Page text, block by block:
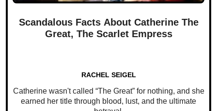
Scandalous Facts About Catherine The
Great, The Scarlet Empress
RACHEL SEIGEL
Catherine wasn't called “The Great” for nothing, and she
earned her title through blood, lust, and the ultimate